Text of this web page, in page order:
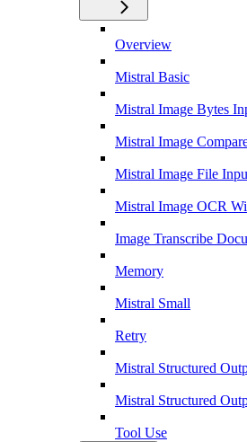
Overview
Mistral Basic
Mistral Image Bytes
Mistral Image
Mistral Image File
Mistral Image OCR
Image Transcribe
Memory
Mistral Small
Retry
Mistral Structured
Mistral Structured
Tool Use